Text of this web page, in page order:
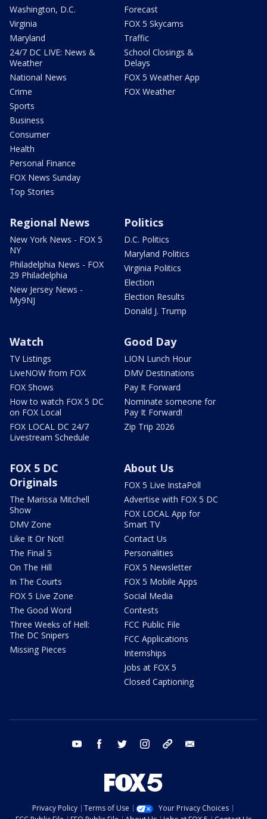
Washington, D.C.
Virginia
Maryland
24/7 DC LIVE: News &
Weather
National News
Crime
Sports
Business
Consumer
Health
Personal Finance
FOX News Sunday
Top Stories
Forecast
FOX 5 Skycams
Traffic
School Closings &
Delays
FOX 5 Weather App
FOX Weather
Regional News
New York News - FOX 5
NY
Philadelphia News - FOX
29 Philadelphia
New Jersey News -
My9NJ
Politics
D.C. Politics
Maryland Politics
Virginia Politics
Election
Election Results
Donald J. Trump
Watch
TV Listings
LiveNOW from FOX
FOX Shows
How to watch FOX 5 DC
on FOX Local
FOX LOCAL DC 24/7
Livestream Schedule
Good Day
LION Lunch Hour
DMV Destinations
Pay It Forward
Nominate someone for
Pay It Forward!
Zip Trip 2026
FOX 5 DC
Originals
The Marissa Mitchell
Show
DMV Zone
Like It Or Not!
The Final 5
On The Hill
In The Courts
FOX 5 Live Zone
The Good Word
Three Weeks of Hell:
The DC Snipers
Missing Pieces
About Us
FOX 5 Live InstaPoll
Advertise with FOX 5 DC
FOX LOCAL App for
Smart TV
Contact Us
Personalities
FOX 5 Newsletter
FOX 5 Mobile Apps
Social Media
Contests
FCC Public File
FCC Applications
Internships
Jobs at FOX 5
Closed Captioning
youtube facebook twitter instagram tiktok
Privacy Policy Terms of Use
Your Privacy Choices